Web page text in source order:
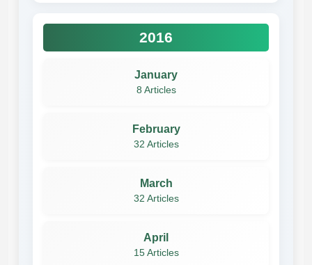
2016
January
8 Articles
February
32 Articles
March
32 Articles
April
15 Articles